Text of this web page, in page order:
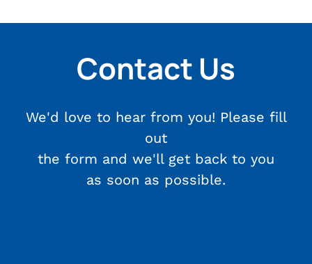
Contact Us
We'd love to hear from you! Please fill
out
the form and we'll get back to you
as soon as possible.